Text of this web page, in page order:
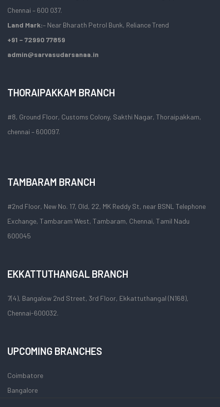
Chennai – 600 037.
Land Mark:– Near Bharath Petrol Bunk, Reliance Trend
+91 – 72990 77859
admin@sarvasudarsanaa.in
THORAIPAKKAM BRANCH
#8, Ground Floor, Customs Colony, Sakthi Nagar, Thoraipakkam,
chennai – 600097.
TAMBARAM BRANCH
#2nd Floor, New No. 17, Old, 22, MK Reddy St, near BSNL Telephone
Exchange, Tambaram West, Tambaram, Chennai, Tamil Nadu
600045
EKKATTUTHANGAL BRANCH
7(4), Bangalow 2nd Street, 3rd Floor, Ekkattuthangal (N168),
Chennai-600032.
UPCOMING BRANCHES
Coimbatore
Bangalore